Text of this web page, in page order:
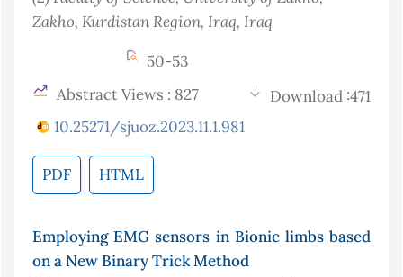
Zakho, Kurdistan Region, Iraq, Iraq
50-53
Abstract Views : 827
Download :471
10.25271/sjuoz.2023.11.1.981
PDF HTML
Employing EMG sensors in Bionic limbs based
on a New Binary Trick Method